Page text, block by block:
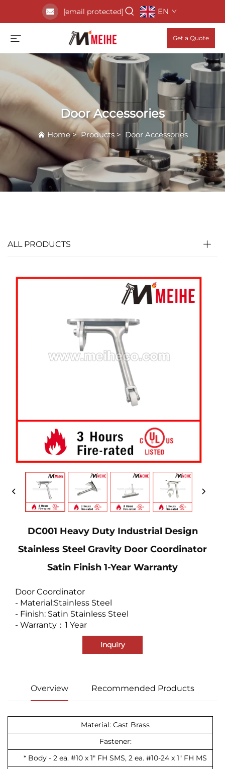
[email protected] EN
Get a Quote
Door Accessories
Home>Products> Door Accessories
ALL PRODUCTS
DC001 Heavy Duty Industrial Design
Stainless Steel Gravity Door Coordinator
Satin Finish 1-Year Warranty
Door Coordinator
- Material:Stainless Steel
- Finish: Satin Stainless Steel
- Warranty：1 Year
Inquiry
Overview Recommended Products
Material: Cast Brass
Fastener:
* Body - 2 ea. #10 x 1" FH SMS, 2 ea. #10-24 x 1" FH MS